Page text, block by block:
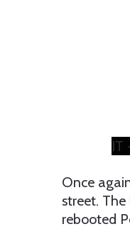
IT
Once
street.
rebooted